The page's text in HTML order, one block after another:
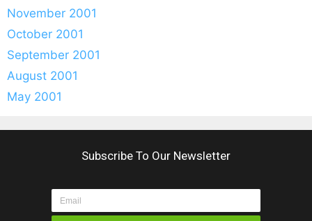
November 2001
October 2001
September 2001
August 2001
May 2001
Subscribe To Our Newsletter